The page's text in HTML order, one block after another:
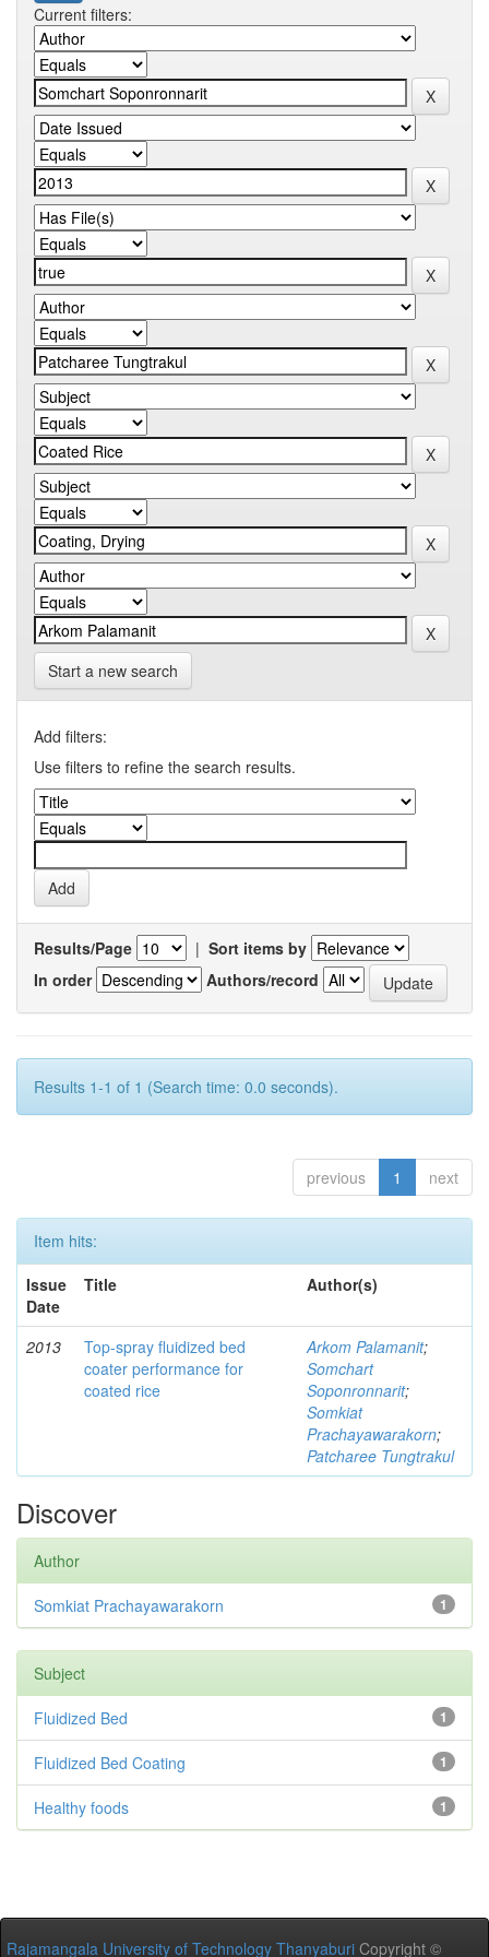
Current filters:
Start a new search
Add filters:
Use filters to refine the search results.
Results/Page | Sort items by
In order
Authors/record
Results 1-1 of 1 (Search time: 0.0 seconds).
previous 1 next
Item hits:
Issue
Date
Title Author(s)
2013
Top-spray fluidized bed
coater performance for
coated rice
Arkom Palamanit;
Somchart
Soponronnarit;
Somkiat
Prachayawarakorn;
Patcharee Tungtrakul
Discover
Author
1
Somkiat Prachayawarakorn
Subject
1
Fluidized Bed
1
Fluidized Bed Coating
1
Healthy foods
Rajamangala University of Technology Thanyaburi Copyright ©